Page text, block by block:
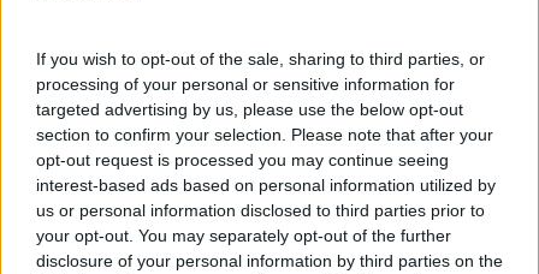
If you wish to opt-out of the sale, sharing to third parties, or
processing of your personal or sensitive information for
targeted advertising by us, please use the below opt-out
section to confirm your selection. Please note that after your
opt-out request is processed you may continue seeing
interest-based ads based on personal information utilized by
us or personal information disclosed to third parties prior to
your opt-out. You may separately opt-out of the further
disclosure of your personal information by third parties on the